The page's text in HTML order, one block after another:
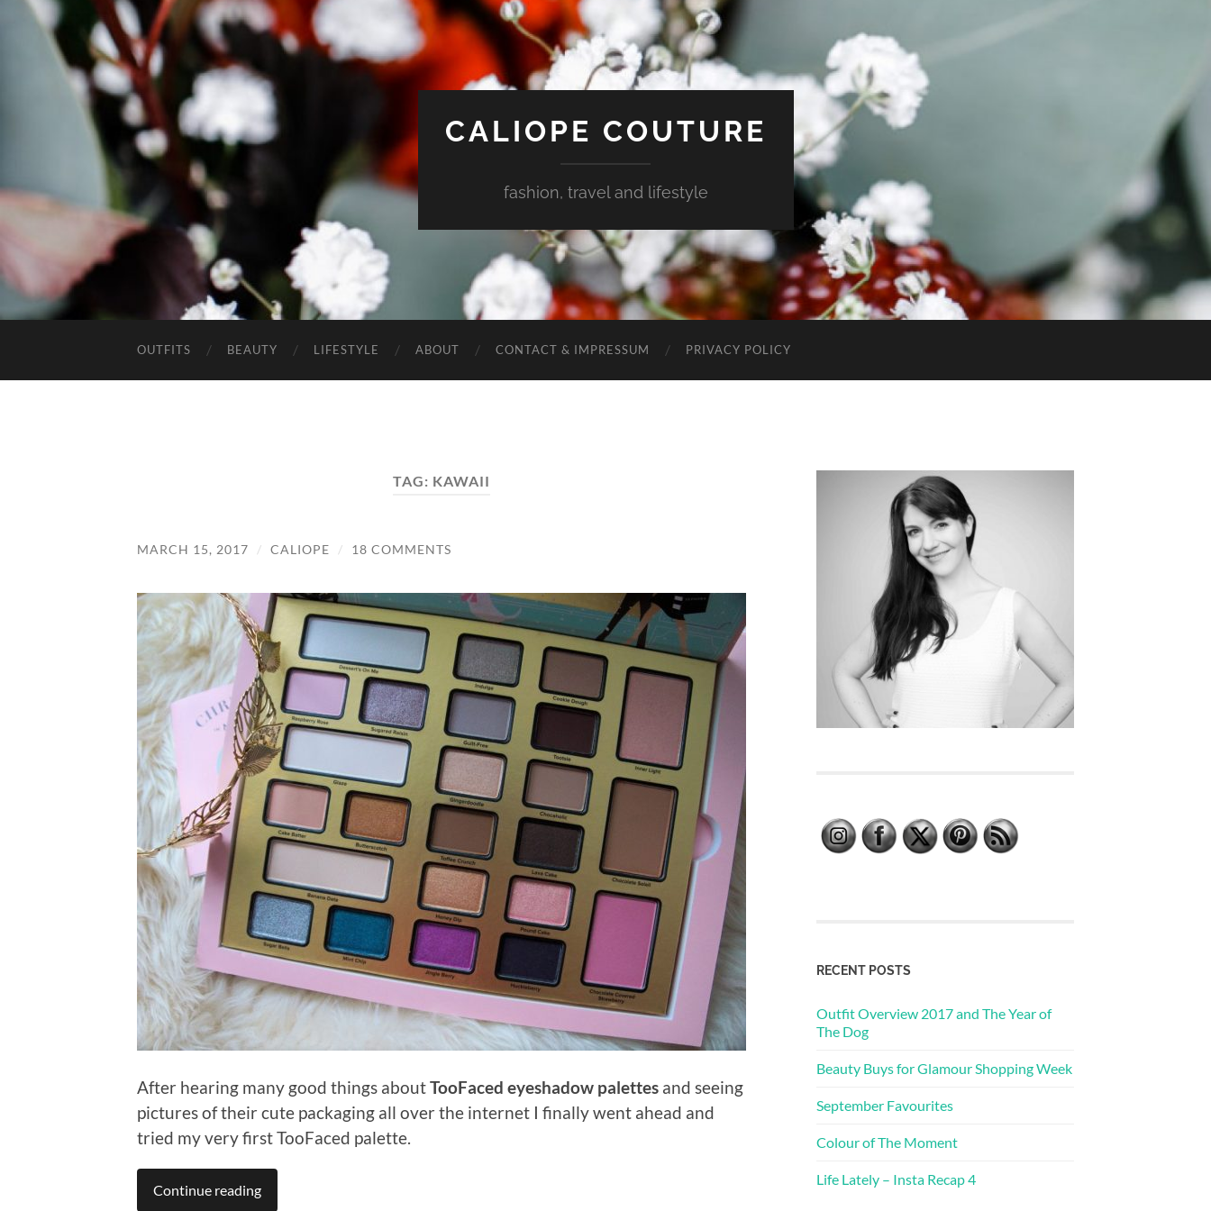
CALIOPE COUTURE
fashion, travel and lifestyle
OUTFITS BEAUTY LIFESTYLE ABOUT CONTACT & IMPRESSUM PRIVACY POLICY
TAG: KAWAII
MARCH 15, 2017 / CALIOPE / 18 COMMENTS
After hearing many good things aboutTooFaced eyeshadow palettes and seeing
pictures of their cute packaging all over the internet I finally went ahead and
tried my very first TooFaced palette.
Continue reading
RECENT POSTS
Outfit Overview 2017 and The Year of
The Dog
Beauty Buys for Glamour Shopping Week
September Favourites
Colour of The Moment
Life Lately – Insta Recap 4